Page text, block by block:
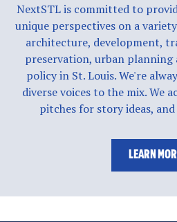
NextSTL is committed to
unique perspectives on a
architecture, development,
preservation, urban planning
policy in St. Louis. We're
diverse voices to the mix. We
pitches for story ideas,
LEARN